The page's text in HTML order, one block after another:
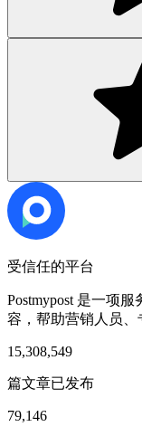
受信任的平台
Postmypost 是一项
容，帮助营销人员、
15,308,549
篇文章已发布
79,146